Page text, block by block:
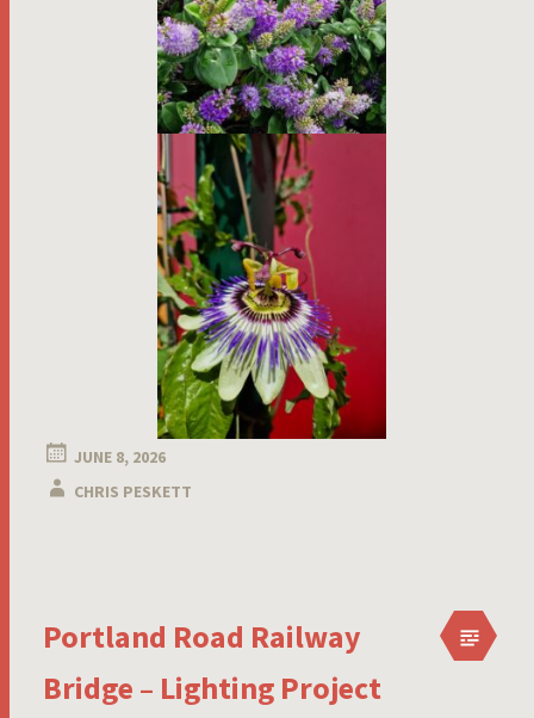
JUNE 8, 2026
CHRIS PESKETT
Portland Road Railway
Bridge – Lighting Project